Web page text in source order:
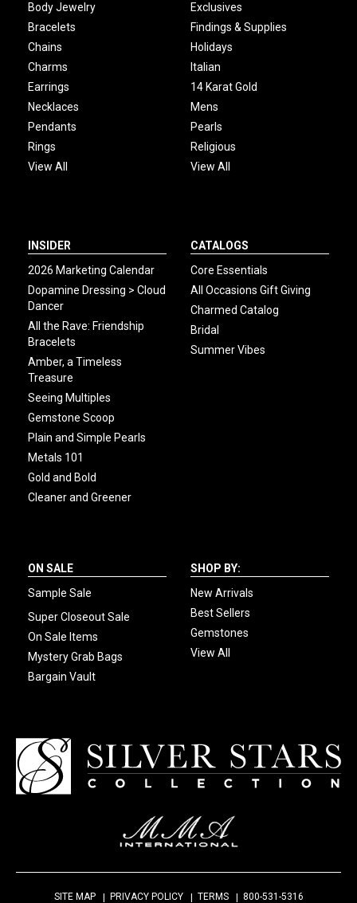
Body Jewelry
Bracelets
Chains
Charms
Earrings
Necklaces
Pendants
Rings
View All
Exclusives
Findings & Supplies
Holidays
Italian
14 Karat Gold
Mens
Pearls
Religious
View All
INSIDER
2026 Marketing Calendar
Dopamine Dressing > Cloud
Dancer
All the Rave: Friendship
Bracelets
Amber, a Timeless
Treasure
Seeing Multiples
Gemstone Scoop
Plain and Simple Pearls
Metals 101
Gold and Bold
Cleaner and Greener
CATALOGS
Core Essentials
All Occasions Gift Giving
Charmed Catalog
Bridal
Summer Vibes
ON SALE
Sample Sale
Super Closeout Sale
On Sale Items
Mystery Grab Bags
Bargain Vault
SHOP BY:
New Arrivals
Best Sellers
Gemstones
View All
SITE MAP PRIVACY POLICY TERMS 800-531-5316